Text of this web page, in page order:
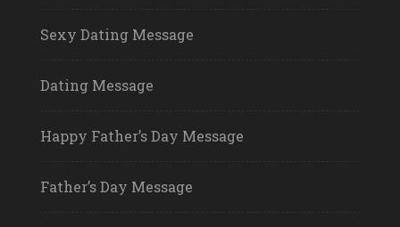
Sexy Dating Message
Dating Message
Happy Father’s Day Message
Father’s Day Message